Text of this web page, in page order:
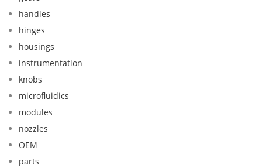
handles
hinges
housings
instrumentation
knobs
microfluidics
modules
nozzles
OEM
parts